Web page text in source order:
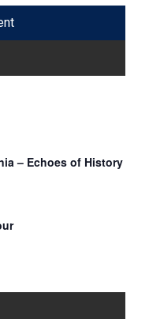
– Echoes of History